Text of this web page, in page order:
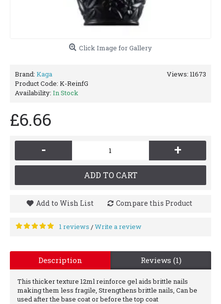
Click Image for Gallery
Views: 11673
Brand: Kaga
Product Code: K-ReinfG
Availability: In Stock
£6.66
- +
ADD TO CART
Add to Wish List Compare this Product
1 reviews /Write a review
Description Reviews (1)
This thicker texture 12ml reinforce gel aids brittle nails
making them less fragile, Strengthens brittle nails, Can be
used after the base coat or before the top coat